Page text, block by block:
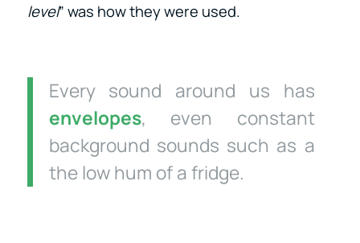
level” was how they were used.
Every sound around us has
envelopes, even constant
background sounds such as a
the low hum of a fridge.